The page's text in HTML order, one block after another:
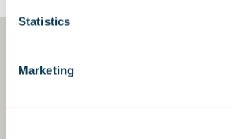
Statistics
Marketing